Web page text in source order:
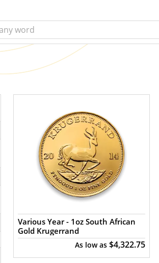
Various Year - 1oz South African
Gold Krugerrand
As low as $4,322.75